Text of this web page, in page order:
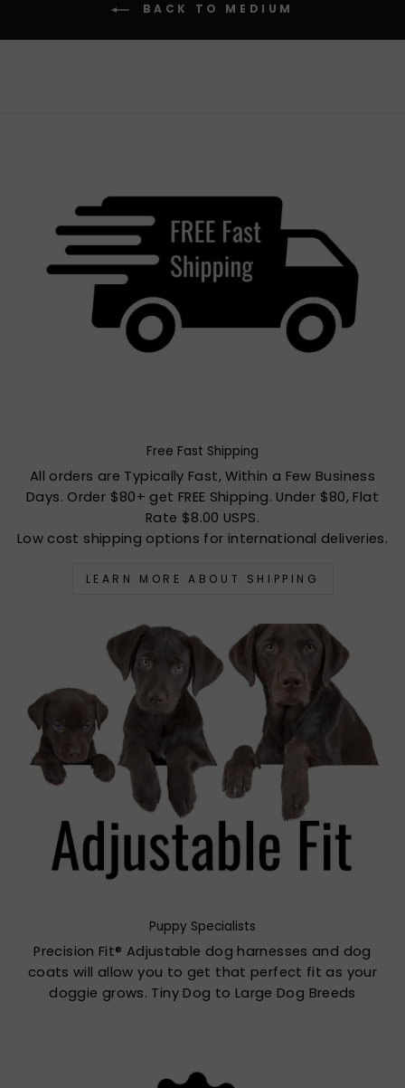
BACK TO MEDIUM
Free Fast Shipping
All orders are Typically Fast, Within a Few Business
Days. Order $80+ get FREE Shipping. Under $80, Flat
Rate $8.00 USPS.
Low cost shipping options for international deliveries.
LEARN MORE ABOUT SHIPPING
Puppy Specialists
Precision Fit® Adjustable dog harnesses and dog
coats will allow you to get that perfect fit as your
doggie grows. Tiny Dog to Large Dog Breeds